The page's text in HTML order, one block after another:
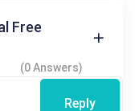
Free
(0 Answers)
Reply